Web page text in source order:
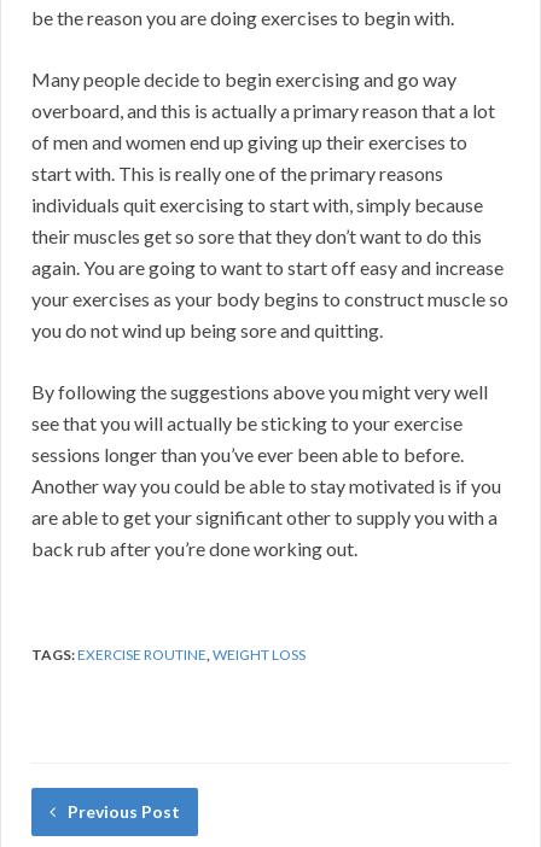
be the reason you are doing exercises to begin with.
Many people decide to begin exercising and go way
overboard, and this is actually a primary reason that a lot
of men and women end up giving up their exercises to
start with. This is really one of the primary reasons
individuals quit exercising to start with, simply because
their muscles get so sore that they don’t want to do this
again. You are going to want to start off easy and increase
your exercises as your body begins to construct muscle so
you do not wind up being sore and quitting.
By following the suggestions above you might very well
see that you will actually be sticking to your exercise
sessions longer than you’ve ever been able to before.
Another way you could be able to stay motivated is if you
are able to get your significant other to supply you with a
back rub after you’re done working out.
TAGS:EXERCISE ROUTINE,WEIGHT LOSS
Previous Post